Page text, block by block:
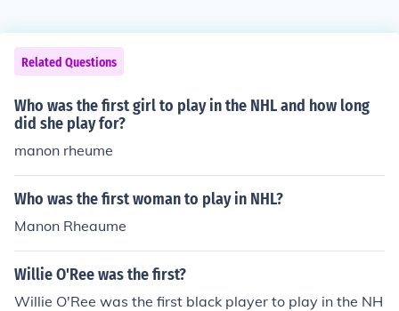
Related Questions
Who was the first girl to play in the NHL and how long
did she play for?
manon rheume
Who was the first woman to play in NHL?
Manon Rheaume
Willie O'Ree was the first?
Willie O'Ree was the first black player to play in the NH